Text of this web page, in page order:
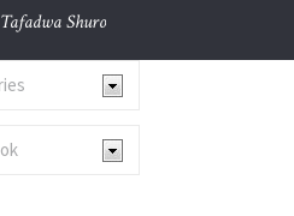
Tafadwa Shuro